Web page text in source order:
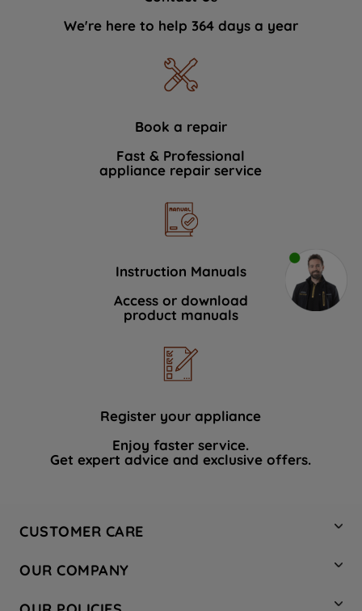
We're here to help 364 days a year
Book a repair
Fast & Professional
appliance repair service
Instruction Manuals
Access or download
product manuals
Register your appliance
Enjoy faster service.
Get expert advice and exclusive offers.
CUSTOMER CARE
Hotpoint Service
Store Locator
OUR COMPANY